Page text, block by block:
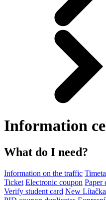
Information
What do I need?
Information on the traffic
Ticket Electronic coupon Paper
Verify student card New